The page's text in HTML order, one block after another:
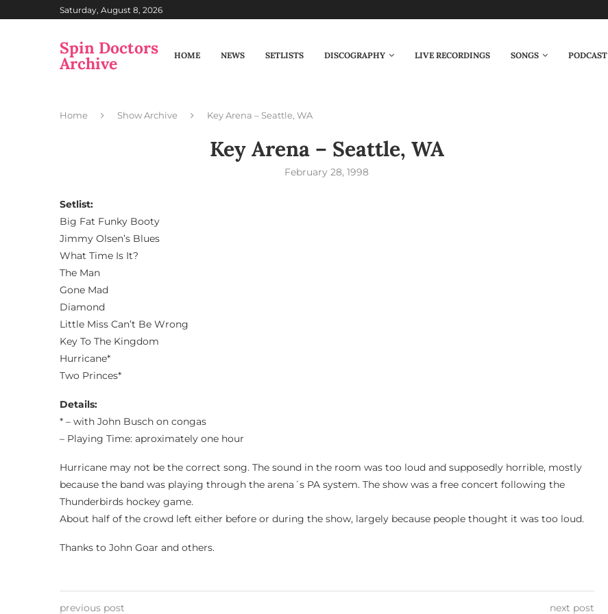
Saturday, August 8, 2026
Spin Doctors
Archive HOME NEWS SETLISTS DISCOGRAPHY LIVE RECORDINGS SONGS PODCAST
Home Show Archive Key Arena – Seattle, WA
Key Arena – Seattle, WA
February 28, 1998
Setlist:
Big Fat Funky Booty
Jimmy Olsen’s Blues
What Time Is It?
The Man
Gone Mad
Diamond
Little Miss Can’t Be Wrong
Key To The Kingdom
Hurricane*
Two Princes*
Details:
* – with John Busch on congas
– Playing Time: aproximately one hour
Hurricane may not be the correct song. The sound in the room was too loud and supposedly horrible, mostly
because the band was playing through the arena´s PA system. The show was a free concert following the
Thunderbirds hockey game.
About half of the crowd left either before or during the show, largely because people thought it was too loud.
Thanks to John Goar and others.
previous post next post